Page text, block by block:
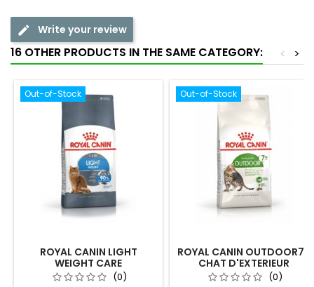
Write your review
16 OTHER PRODUCTS IN THE SAME CATEGORY: >
<
Out-of-Stock
ROYAL CANIN LIGHT
WEIGHT CARE
(0)
Out-of-Stock
ROYAL CANIN OUTDOOR7+
CHAT D'EXTERIEUR
(0)